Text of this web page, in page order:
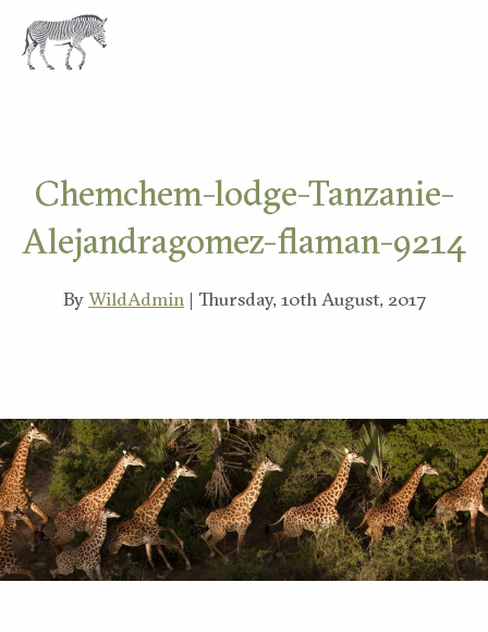
Chemchem-lodge-Tanzanie-
Alejandragomez-flaman-9214
ByWildAdmin | Thursday, 10th August, 2017